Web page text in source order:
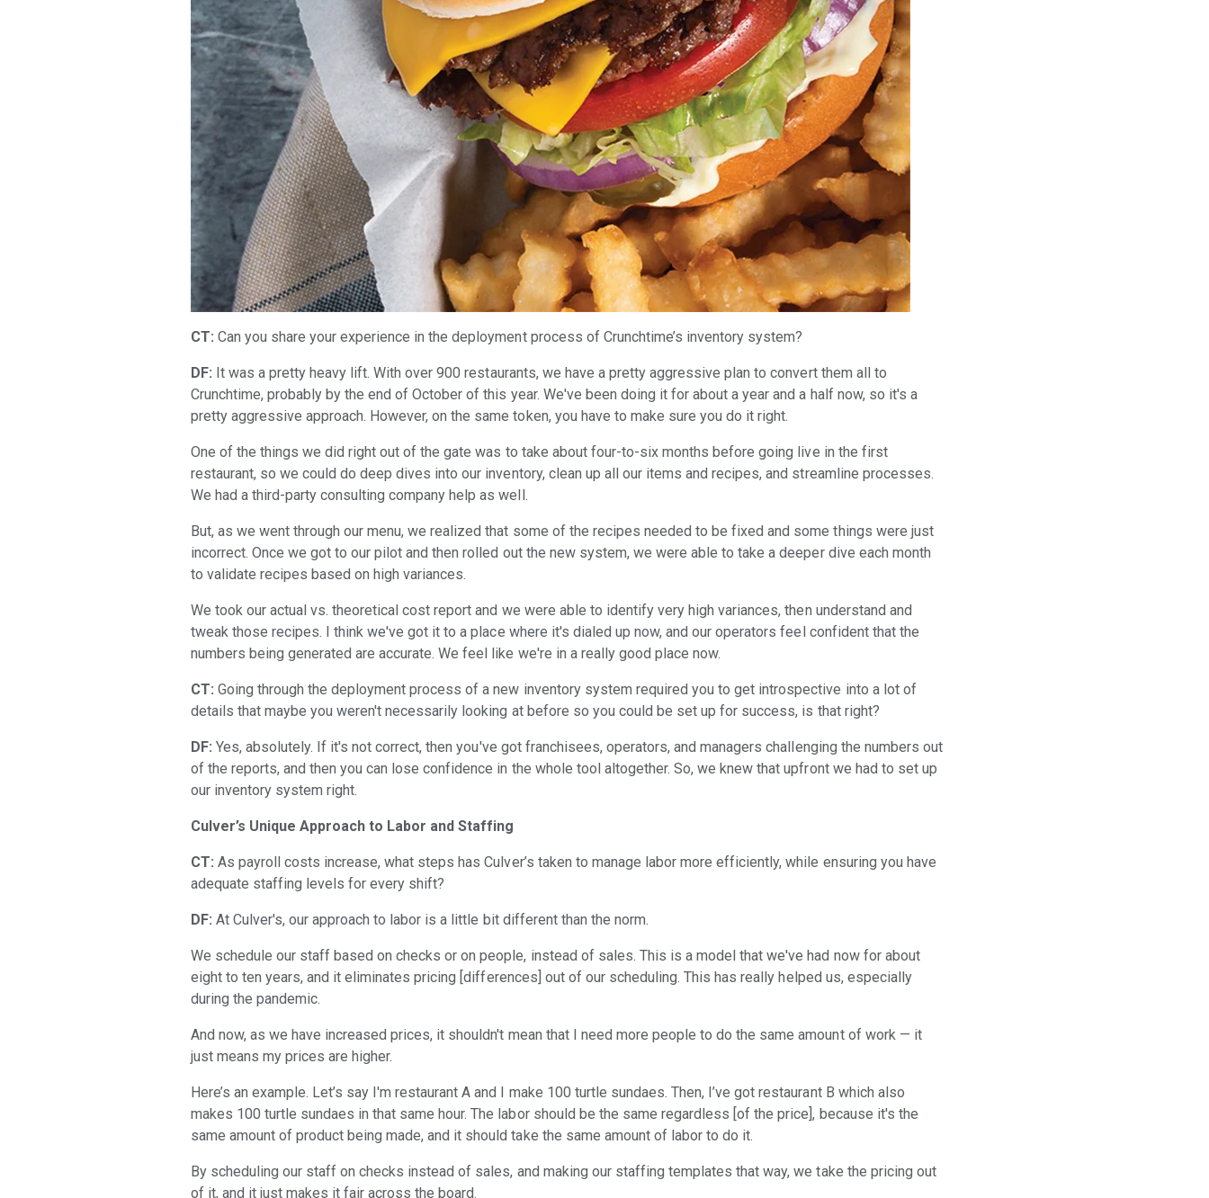
CT: Can you share your experience in the deployment process of Crunchtime’s inventory system?
DF: It was a pretty heavy lift. With over 900 restaurants, we have a pretty aggressive plan to convert them all to
Crunchtime, probably by the end of October of this year. We've been doing it for about a year and a half now, so it's a
pretty aggressive approach. However, on the same token, you have to make sure you do it right.
One of the things we did right out of the gate was to take about four-to-six months before going live in the first
restaurant, so we could do deep dives into our inventory, clean up all our items and recipes, and streamline processes.
We had a third-party consulting company help as well.
But, as we went through our menu, we realized that some of the recipes needed to be fixed and some things were just
incorrect. Once we got to our pilot and then rolled out the new system, we were able to take a deeper dive each month
to validate recipes based on high variances.
We took our actual vs. theoretical cost report and we were able to identify very high variances, then understand and
tweak those recipes. I think we've got it to a place where it's dialed up now, and our operators feel confident that the
numbers being generated are accurate. We feel like we're in a really good place now.
CT: Going through the deployment process of a new inventory system required you to get introspective into a lot of
details that maybe you weren't necessarily looking at before so you could be set up for success, is that right?
DF: Yes, absolutely. If it's not correct, then you've got franchisees, operators, and managers challenging the numbers out
of the reports, and then you can lose confidence in the whole tool altogether. So, we knew that upfront we had to set up
our inventory system right.
Culver’s Unique Approach to Labor and Staffing
CT: As payroll costs increase, what steps has Culver’s taken to manage labor more efficiently, while ensuring you have
adequate staffing levels for every shift?
DF: At Culver's, our approach to labor is a little bit different than the norm.
We schedule our staff based on checks or on people, instead of sales. This is a model that we've had now for about
eight to ten years, and it eliminates pricing [differences] out of our scheduling. This has really helped us, especially
during the pandemic.
And now, as we have increased prices, it shouldn't mean that I need more people to do the same amount of work — it
just means my prices are higher.
Here’s an example. Let’s say I'm restaurant A and I make 100 turtle sundaes. Then, I’ve got restaurant B which also
makes 100 turtle sundaes in that same hour. The labor should be the same regardless [of the price], because it's the
same amount of product being made, and it should take the same amount of labor to do it.
By scheduling our staff on checks instead of sales, and making our staffing templates that way, we take the pricing out
of it, and it just makes it fair across the board.